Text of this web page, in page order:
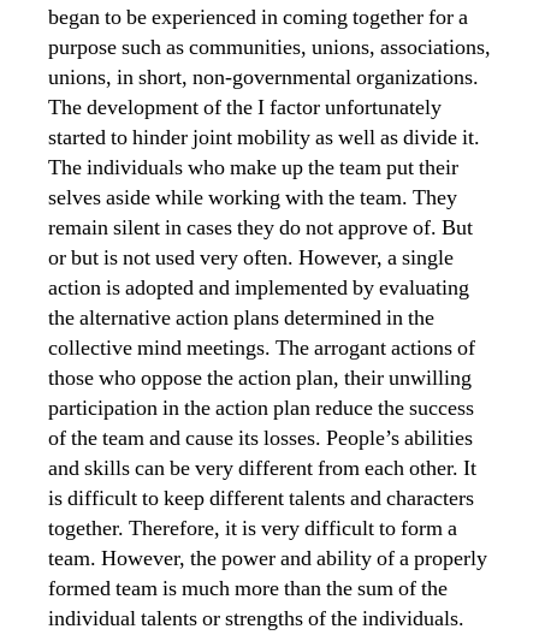
began to be experienced in coming together for a
purpose such as communities, unions, associations,
unions, in short, non-governmental organizations.
The development of the I factor unfortunately
started to hinder joint mobility as well as divide it.
The individuals who make up the team put their
selves aside while working with the team. They
remain silent in cases they do not approve of. But
or but is not used very often. However, a single
action is adopted and implemented by evaluating
the alternative action plans determined in the
collective mind meetings. The arrogant actions of
those who oppose the action plan, their unwilling
participation in the action plan reduce the success
of the team and cause its losses. People’s abilities
and skills can be very different from each other. It
is difficult to keep different talents and characters
together. Therefore, it is very difficult to form a
team. However, the power and ability of a properly
formed team is much more than the sum of the
individual talents or strengths of the individuals.